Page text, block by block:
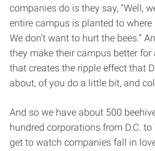
companies do is they say, “Well,
entire campus is planted to where
We don’t want to hurt the bees.”
they make their campus better
that creates the ripple effect that
about, of you do a little bit, and
And so we have about 500
hundred corporations from D.C.
get to watch companies fall in